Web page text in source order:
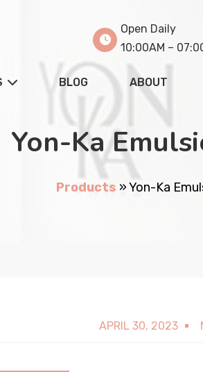
Open Daily
10:00AM –
BLOG ABOUT
Yon-Ka
Products »Yon-Ka
APRIL 30, 2023